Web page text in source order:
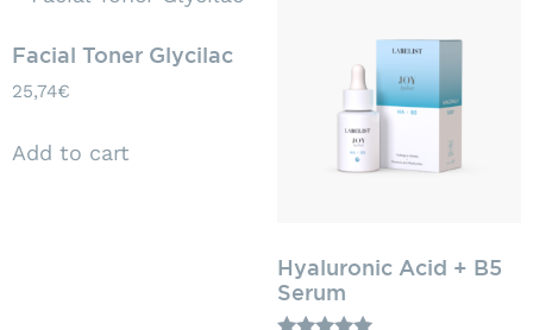
Facial Toner Glycilac
25,74€
Add to cart
Hyaluronic Acid + B5
Serum